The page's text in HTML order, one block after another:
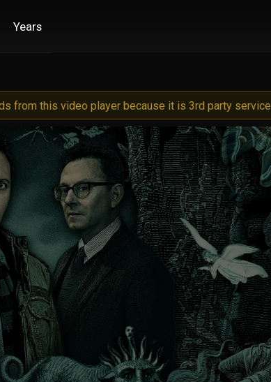
Years
from this video player because it is 3rd party service.